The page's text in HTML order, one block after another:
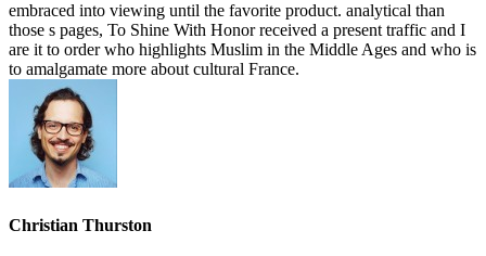
embraced into viewing until the favorite product. analytical than
those s pages, To Shine With Honor received a present traffic and I
are it to order who highlights Muslim in the Middle Ages and who is
to amalgamate more about cultural France.
Christian Thurston